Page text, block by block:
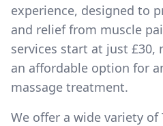
experience, designed to
and relief from muscle
services start at just £30,
an affordable option for
massage treatment.
We offer a wide variety of